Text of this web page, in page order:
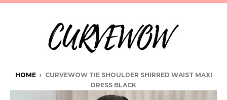
HOME › CURVEWOW TIE SHOULDER SHIRRED WAIST MAXI
DRESS BLACK